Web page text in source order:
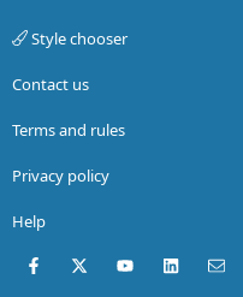
Style chooser
Contact us
Terms and rules
Privacy policy
Help
Facebook
X (Twitter)youtubeLinkedIn